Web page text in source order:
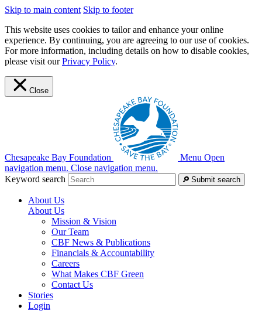
Skip to main content Skip to footer
This website uses cookies to tailor and enhance your online
experience. By continuing, you are agreeing to our use of cookies.
For more information, including details on how to disable cookies,
please visit ourPrivacy Policy.
Close
Chesapeake Bay Foundation Menu Open
navigation menu. Close navigation menu.
Keyword search
Submit search
About Us
About Us
Mission & Vision
Our Team
CBF News & Publications
Financials & Accountability
Careers
What Makes CBF Green
Contact Us
Stories
Login